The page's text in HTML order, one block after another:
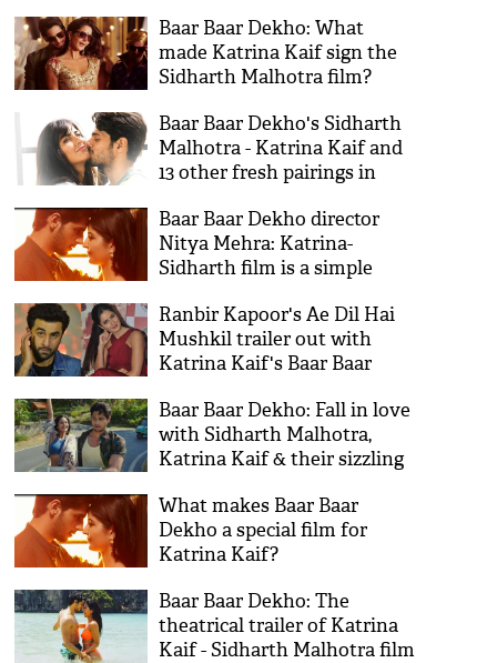
Baar Baar Dekho: What
made Katrina Kaif sign the
Sidharth Malhotra film?
Baar Baar Dekho's Sidharth
Malhotra - Katrina Kaif and
13 other fresh pairings in
Baar Baar Dekho director
Nitya Mehra: Katrina-
Sidharth film is a simple
Ranbir Kapoor's Ae Dil Hai
Mushkil trailer out with
Katrina Kaif's Baar Baar
Baar Baar Dekho: Fall in love
with Sidharth Malhotra,
Katrina Kaif & their sizzling
What makes Baar Baar
Dekho a special film for
Katrina Kaif?
Baar Baar Dekho: The
theatrical trailer of Katrina
Kaif - Sidharth Malhotra film